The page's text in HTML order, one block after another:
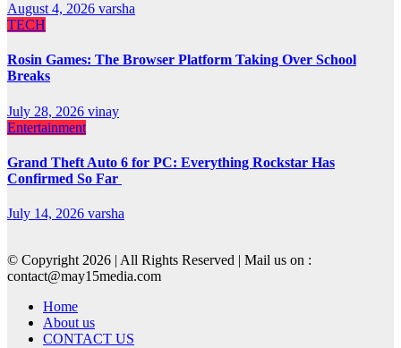
August 4, 2026 varsha
TECH
Rosin Games: The Browser Platform Taking Over School
Breaks
July 28, 2026 vinay
Entertainment
Grand Theft Auto 6 for PC: Everything Rockstar Has
Confirmed So Far
July 14, 2026 varsha
© Copyright 2026 | All Rights Reserved | Mail us on :
contact@may15media.com
Home
About us
CONTACT US